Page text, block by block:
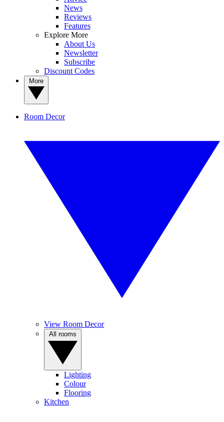
News
Reviews
Features
Explore More
About Us
Newsletter
Subscribe
Discount Codes
Room Decor
View Room Decor
Lighting
Colour
Flooring
Kitchen